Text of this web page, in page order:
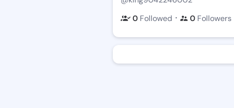
0 Followed ・ 0 Followers